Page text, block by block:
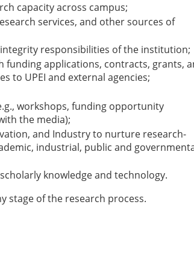
capacity across campus;
services, and other sources of
responsibilities of the institution;
funding applications, contracts, grants,
to UPEI and external agencies;
workshops, funding opportunity
the media);
and Industry to nurture research-
industrial, public and
knowledge and technology.
stage of the research process.